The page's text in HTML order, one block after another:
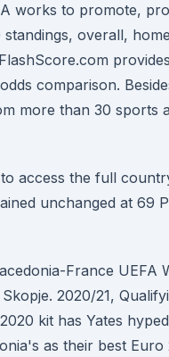
works to promote,
overall,
comparison.
more than 30 sports
access the full
unchanged at 69
France UEFA
2020/21,
kit has Yates
as their best Euro